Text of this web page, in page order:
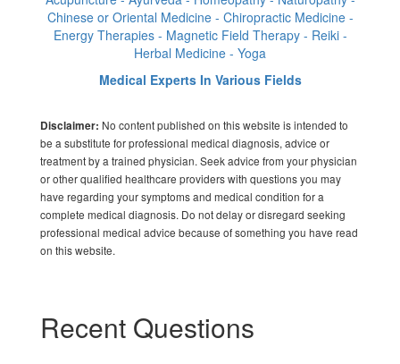
Chinese or Oriental Medicine - Chiropractic Medicine -
Energy Therapies - Magnetic Field Therapy - Reiki -
Herbal Medicine - Yoga
Medical Experts In Various Fields
Disclaimer: No content published on this website is intended to
be a substitute for professional medical diagnosis, advice or
treatment by a trained physician. Seek advice from your physician
or other qualified healthcare providers with questions you may
have regarding your symptoms and medical condition for a
complete medical diagnosis. Do not delay or disregard seeking
professional medical advice because of something you have read
on this website.
Recent Questions